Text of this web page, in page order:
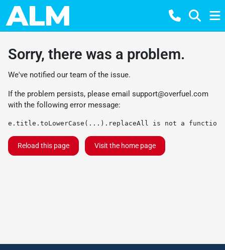
Sorry, there was a problem.
We've notified our team of the issue.
If the problem persists, please email support@overfuel.com
with the following error message:
e.title.toLowerCase(...).replaceAll is not a function
Reload this page Visit the home page